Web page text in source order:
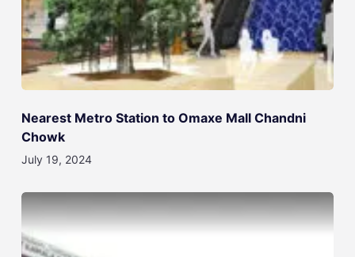
Nearest Metro Station to Omaxe Mall Chandni
Chowk
July 19, 2024